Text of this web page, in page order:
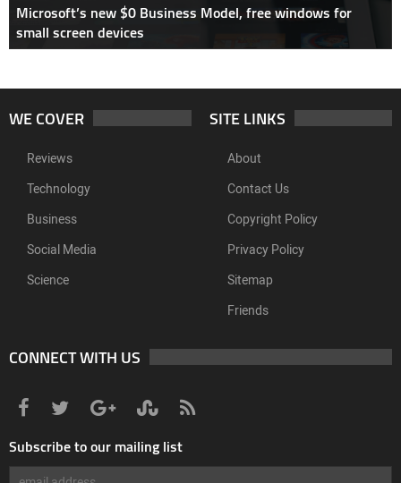
Microsoft’s new $0 Business Model, free windows for
small screen devices
WE COVER
Reviews
Technology
Business
Social Media
Science
SITE LINKS
About
Contact Us
Copyright Policy
Privacy Policy
Sitemap
Friends
CONNECT WITH US
Subscribe to our mailing list